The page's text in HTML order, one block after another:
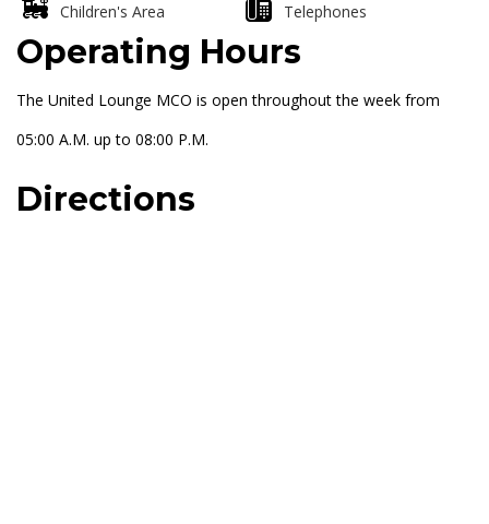
Children's Area Telephones
Operating Hours
The United Lounge MCO is open throughout the week from
05:00 A.M. up to 08:00 P.M.
Directions